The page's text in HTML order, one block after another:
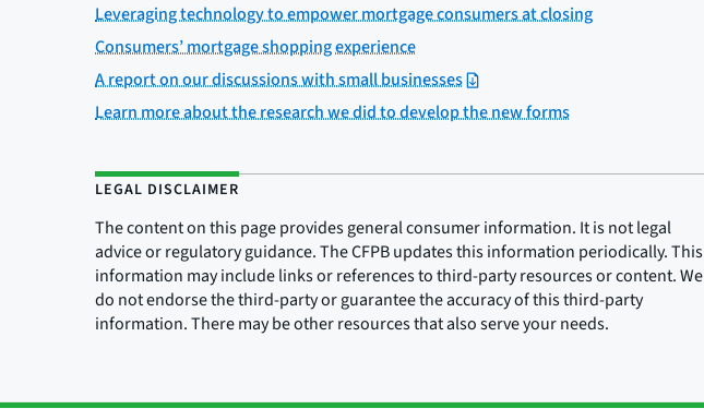
Leveraging technology to empower mortgage consumers at closing
Consumers’ mortgage shopping experience
A report on our discussions with small businesses
Learn more about the research we did to develop the new forms
LEGAL DISCLAIMER
The content on this page provides general consumer information. It is not legal
advice or regulatory guidance. The CFPB updates this information periodically. This
information may include links or references to third-party resources or content. We
do not endorse the third-party or guarantee the accuracy of this third-party
information. There may be other resources that also serve your needs.